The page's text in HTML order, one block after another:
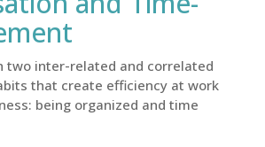
two inter-related and correlated
that create efficiency at work
being organized and time